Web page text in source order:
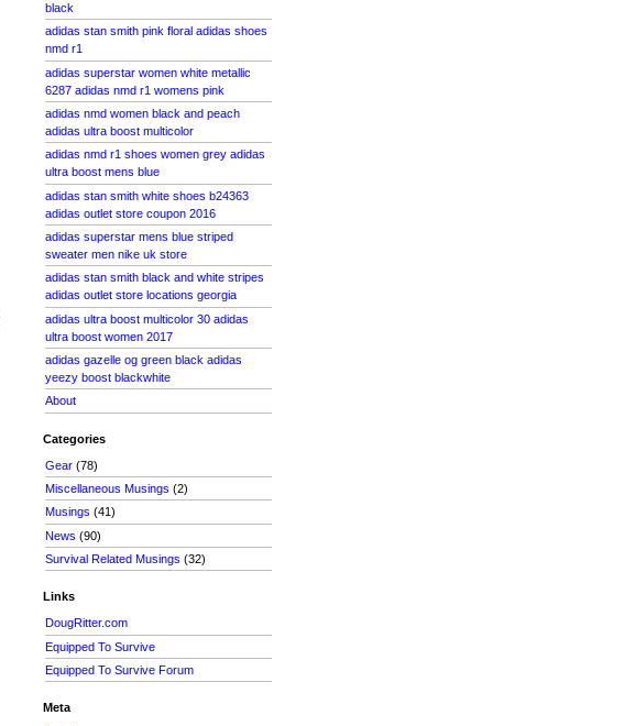
black
adidas stan smith pink floral adidas shoes
nmd r1
adidas superstar women white metallic
6287 adidas nmd r1 womens pink
adidas nmd women black and peach
adidas ultra boost multicolor
adidas nmd r1 shoes women grey adidas
ultra boost mens blue
adidas stan smith white shoes b24363
adidas outlet store coupon 2016
adidas superstar mens blue striped
sweater men nike uk store
adidas stan smith black and white stripes
adidas outlet store locations georgia
adidas ultra boost multicolor 30 adidas
ultra boost women 2017
adidas gazelle og green black adidas
yeezy boost blackwhite
About
Categories
Gear (78)
Miscellaneous Musings (2)
Musings (41)
News (90)
Survival Related Musings (32)
Links
DougRitter.com
Equipped To Survive
Equipped To Survive Forum
Meta